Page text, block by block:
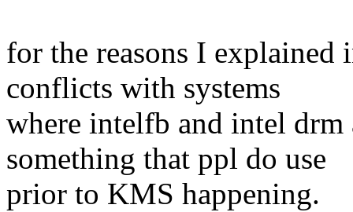
for the reasons I
conflicts with systems
where intelfb and intel drm
something that ppl do use
prior to KMS happening.